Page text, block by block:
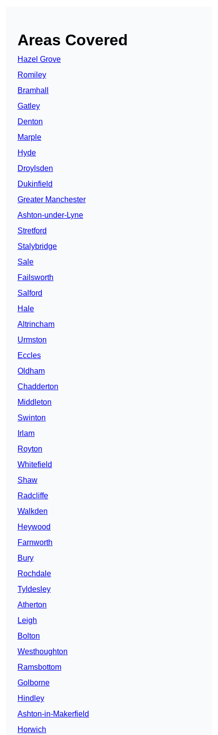
Areas Covered
Hazel Grove
Romiley
Bramhall
Gatley
Denton
Marple
Hyde
Droylsden
Dukinfield
Greater Manchester
Ashton-under-Lyne
Stretford
Stalybridge
Sale
Failsworth
Salford
Hale
Altrincham
Urmston
Eccles
Oldham
Chadderton
Middleton
Swinton
Irlam
Royton
Whitefield
Shaw
Radcliffe
Walkden
Heywood
Farnworth
Bury
Rochdale
Tyldesley
Atherton
Leigh
Bolton
Westhoughton
Ramsbottom
Golborne
Hindley
Ashton-in-Makerfield
Horwich